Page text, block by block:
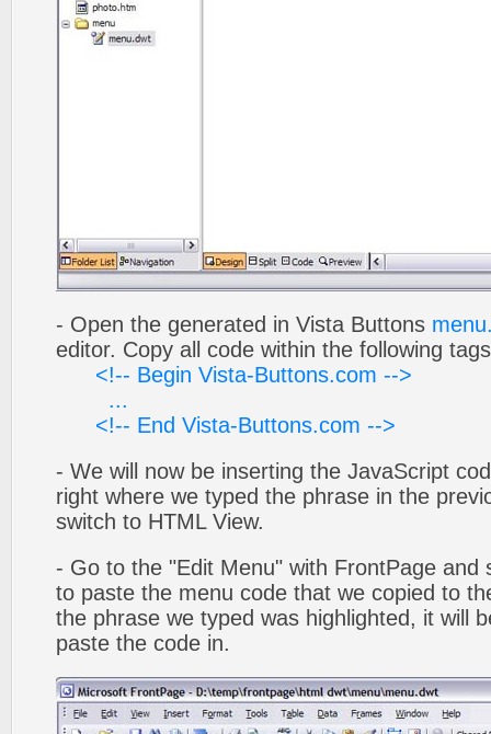
- Open the generated in Vista Buttons
editor. Copy all code within the following
<!-- Begin Vista-Buttons.com -->
...
<!-- End Vista-Buttons.com -->
- We will now be inserting the JavaScript
right where we typed the phrase in the
switch to HTML View.
- Go to the "Edit Menu" with FrontPage and
to paste the menu code that we copied to
the phrase we typed was highlighted, it will
paste the code in.